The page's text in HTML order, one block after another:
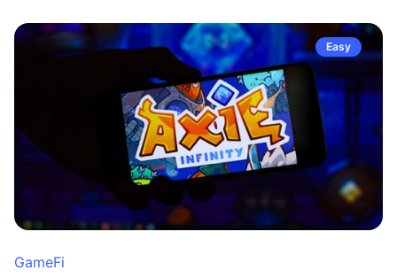
Easy
GameFi